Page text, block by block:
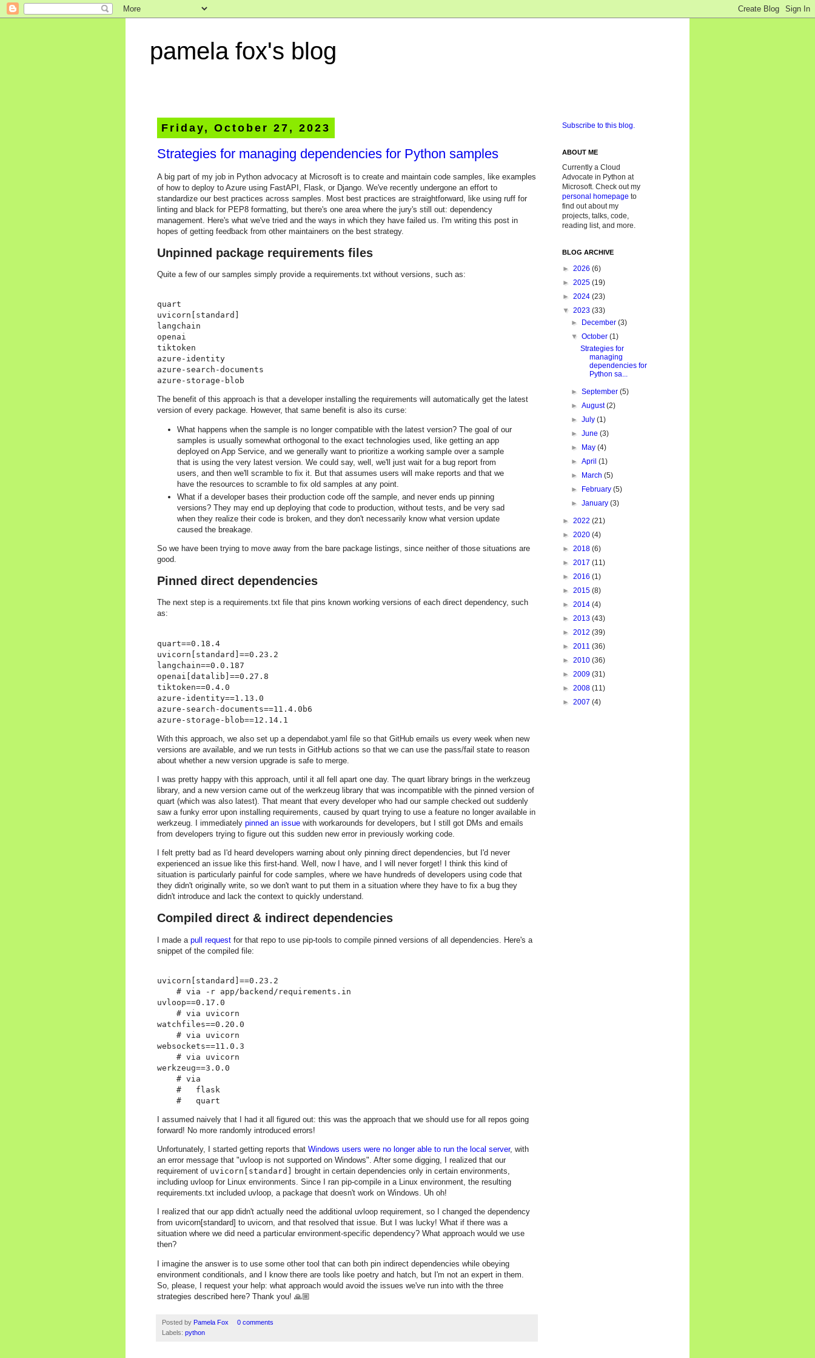
pamela fox's blog
Friday, October 27, 2023
Strategies for managing dependencies for Python samples
A big part of my job in Python advocacy at Microsoft is to create and maintain code samples, like examples
of how to deploy to Azure using FastAPI, Flask, or Django. We've recently undergone an effort to
standardize our best practices across samples. Most best practices are straightforward, like using ruff for
linting and black for PEP8 formatting, but there's one area where the jury's still out: dependency
management. Here's what we've tried and the ways in which they have failed us. I'm writing this post in
hopes of getting feedback from other maintainers on the best strategy.
Unpinned package requirements files
Quite a few of our samples simply provide a requirements.txt without versions, such as:
quart
uvicorn[standard]
langchain
openai
tiktoken
azure-identity
azure-search-documents
The benefit of this approach is that a developer installing the requirements will automatically get the latest
version of every package. However, that same benefit is also its curse:
What happens when the sample is no longer compatible with the latest version? The goal of our
samples is usually somewhat orthogonal to the exact technologies used, like getting an app
deployed on App Service, and we generally want to prioritize a working sample over a sample
that is using the very latest version. We could say, well, we'll just wait for a bug report from
users, and then we'll scramble to fix it. But that assumes users will make reports and that we
have the resources to scramble to fix old samples at any point.
What if a developer bases their production code off the sample, and never ends up pinning
versions? They may end up deploying that code to production, without tests, and be very sad
when they realize their code is broken, and they don't necessarily know what version update
caused the breakage.
So we have been trying to move away from the bare package listings, since neither of those situations are
good.
Pinned direct dependencies
The next step is a requirements.txt file that pins known working versions of each direct dependency, such
as:
quart==0.18.4
uvicorn[standard]==0.23.2
langchain==0.0.187
openai[datalib]==0.27.8
tiktoken==0.4.0
azure-identity==1.13.0
azure-search-documents==11.4.0b6
With this approach, we also set up a dependabot.yaml file so that GitHub emails us every week when new
versions are available, and we run tests in GitHub actions so that we can use the pass/fail state to reason
about whether a new version upgrade is safe to merge.
I was pretty happy with this approach, until it all fell apart one day. The quart library brings in the werkzeug
library, and a new version came out of the werkzeug library that was incompatible with the pinned version of
quart (which was also latest). That meant that every developer who had our sample checked out suddenly
saw a funky error upon installing requirements, caused by quart trying to use a feature no longer available in
werkzeug. I immediately pinned an issue with workarounds for developers, but I still got DMs and emails
from developers trying to figure out this sudden new error in previously working code.
I felt pretty bad as I'd heard developers warning about only pinning direct dependencies, but I'd never
experienced an issue like this first-hand. Well, now I have, and I will never forget! I think this kind of
situation is particularly painful for code samples, where we have hundreds of developers using code that
they didn't originally write, so we don't want to put them in a situation where they have to fix a bug they
didn't introduce and lack the context to quickly understand.
Compiled direct & indirect dependencies
I made a pull request for that repo to use pip-tools to compile pinned versions of all dependencies. Here's a
snippet of the compiled file:
uvicorn[standard]==0.23.2
    # via -r app/backend/requirements.in
uvloop==0.17.0
    # via uvicorn
watchfiles==0.20.0
    # via uvicorn
websockets==11.0.3
    # via uvicorn
werkzeug==3.0.0
    # via
    #   flask
I assumed naively that I had it all figured out: this was the approach that we should use for all repos going
forward! No more randomly introduced errors!
Unfortunately, I started getting reports that Windows users were no longer able to run the local server, with
an error message that "uvloop is not supported on Windows". After some digging, I realized that our
requirement of uvicorn[standard]
brought in certain dependencies only in certain environments,
including uvloop for Linux environments. Since I ran pip-compile in a Linux environment, the resulting
requirements.txt included uvloop, a package that doesn't work on Windows. Uh oh!
I realized that our app didn't actually need the additional uvloop requirement, so I changed the dependency
from uvicorn[standard] to uvicorn, and that resolved that issue. But I was lucky! What if there was a
situation where we did need a particular environment-specific dependency? What approach would we use
then?
I imagine the answer is to use some other tool that can both pin indirect dependencies while obeying
environment conditionals, and I know there are tools like poetry and hatch, but I'm not an expert in them.
So, please, I request your help: what approach would avoid the issues we've run into with the three
strategies described here? Thank you! 🙏🏼
Posted by Pamela Fox
0 comments
Labels: python
Subscribe to this blog.
ABOUT ME
Currently a Cloud
Advocate in Python at
Microsoft. Check out my
personal homepage to
find out about my
projects, talks, code,
reading list, and more.
BLOG ARCHIVE
► 2026 (6)
► 2025 (19)
► 2024 (23)
▼ 2023 (33)
►
December(3)
▼October(1)
Strategies for
managing
dependencies for
Python sa...
►September(5)
►August(2)
►July(1)
►June(3)
►
May(4)
►April(1)
►
March(5)
►
February(5)
►January(3)
► 2022 (21)
► 2020 (4)
► 2018 (6)
► 2017 (11)
► 2016 (1)
► 2015 (8)
► 2014 (4)
► 2013 (43)
► 2012 (39)
► 2011 (36)
► 2010 (36)
► 2009 (31)
► 2008 (11)
► 2007 (4)